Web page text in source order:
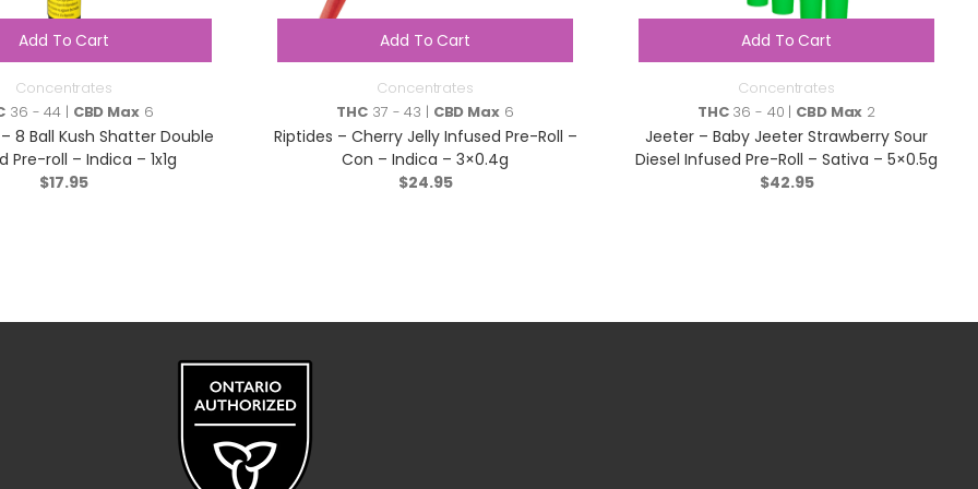
Add To Cart
Concentrates
36 - 44 | CBD Max6
8 Ball Kush Shatter Double
Pre-roll – Indica – 1x1g
$17.95
Add To Cart
Concentrates
THC 37 - 43 | CBD Max6
Riptides – Cherry Jelly Infused Pre-Roll –
Con – Indica – 3×0.4g
$24.95
Add To Cart
Concentrates
THC36 - 40 | CBD Max 2
Jeeter – Baby Jeeter Strawberry Sour
Diesel Infused Pre-Roll – Sativa – 5×0.5g
$42.95